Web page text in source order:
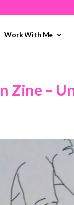
Work With Me
Zine –